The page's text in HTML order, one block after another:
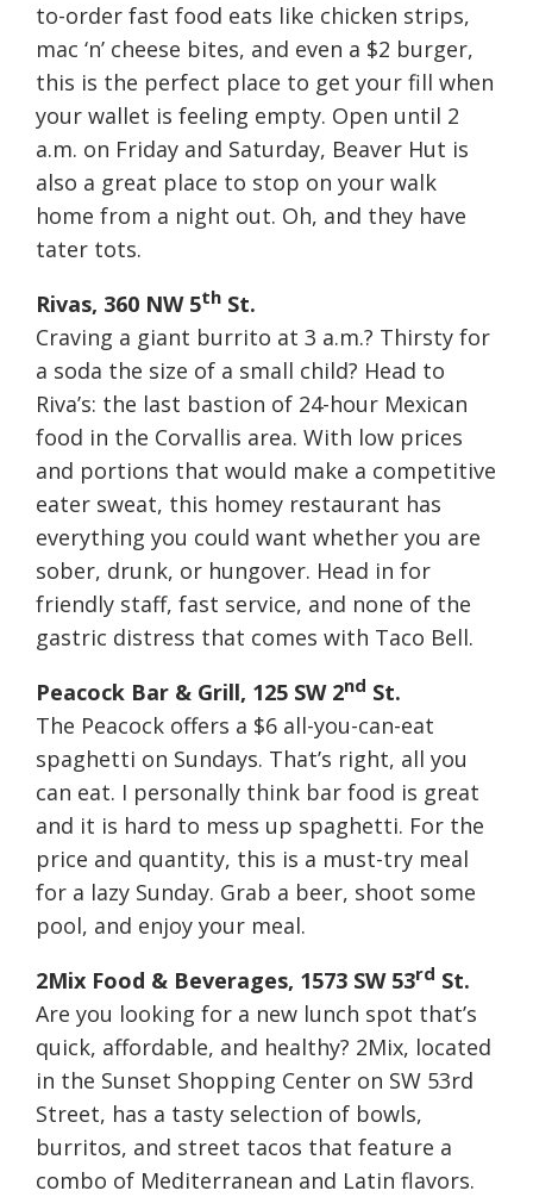
to-order fast food eats like chicken strips,
mac ‘n’ cheese bites, and even a $2 burger,
this is the perfect place to get your fill when
your wallet is feeling empty. Open until 2
a.m. on Friday and Saturday, Beaver Hut is
also a great place to stop on your walk
home from a night out. Oh, and they have
tater tots.
Rivas, 360 NW 5th St.
Craving a giant burrito at 3 a.m.? Thirsty for
a soda the size of a small child? Head to
Riva’s: the last bastion of 24-hour Mexican
food in the Corvallis area. With low prices
and portions that would make a competitive
eater sweat, this homey restaurant has
everything you could want whether you are
sober, drunk, or hungover. Head in for
friendly staff, fast service, and none of the
gastric distress that comes with Taco Bell.
Peacock Bar & Grill, 125 SW 2nd St.
The Peacock offers a $6 all-you-can-eat
spaghetti on Sundays. That’s right, all you
can eat. I personally think bar food is great
and it is hard to mess up spaghetti. For the
price and quantity, this is a must-try meal
for a lazy Sunday. Grab a beer, shoot some
pool, and enjoy your meal.
2Mix Food & Beverages, 1573 SW 53rd St.
Are you looking for a new lunch spot that’s
quick, affordable, and healthy? 2Mix, located
in the Sunset Shopping Center on SW 53rd
Street, has a tasty selection of bowls,
burritos, and street tacos that feature a
combo of Mediterranean and Latin flavors.